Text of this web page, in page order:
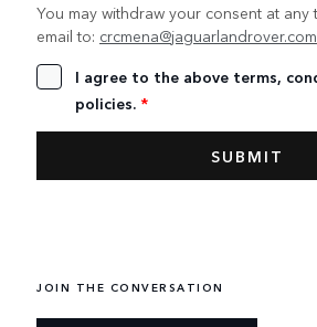
You may withdraw your consent at any
email to: crcmena@jaguarlandrover.com
I agree to the above terms,
policies. *
JOIN THE CONVERSATION